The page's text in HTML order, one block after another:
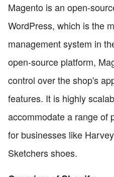
Magento is an open-
WordPress, which is the
management system in
open-source platform,
control over the shop's
features. It is highly
accommodate a range of
for businesses like
Sketchers shoes.